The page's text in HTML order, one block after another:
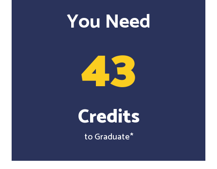
You Need
43
Credits
to Graduate*